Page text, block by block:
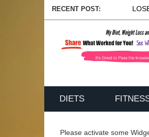
RECENT POST:
DIETS
Please activate some